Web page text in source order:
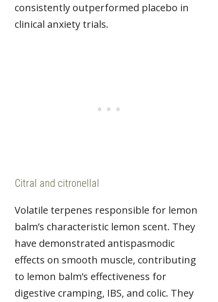
consistently outperformed placebo in
clinical anxiety trials.
Citral and citronellal
Volatile terpenes responsible for lemon
balm’s characteristic lemon scent. They
have demonstrated antispasmodic
effects on smooth muscle, contributing
to lemon balm’s effectiveness for
digestive cramping, IBS, and colic. They